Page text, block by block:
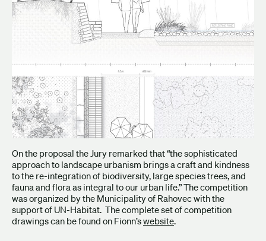
On the proposal the Jury remarked that “the sophisticated
approach to landscape urbanism brings a craft and kindness
to the re-integration of biodiversity, large species trees, and
fauna and flora as integral to our urban life.” The competition
was organized by the Municipality of Rahovec with the
support of UN-Habitat. The complete set of competition
drawings can be found on Fionn’swebsite.